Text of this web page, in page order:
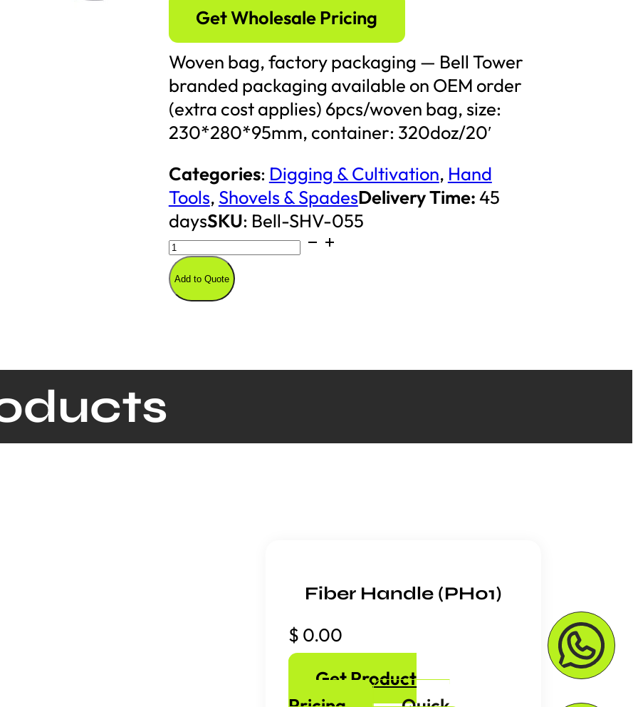
Get Wholesale Pricing
Woven bag, factory packaging — Bell Tower
branded packaging available on OEM order
(extra cost applies) 6pcs/woven bag, size:
230*280*95mm, container: 320doz/20′
Categories: Digging & Cultivation, Hand
Tools, Shovels & SpadesDelivery Time:45
daysSKU: Bell-SHV-055
2KG
Solid
Shovel
Add to Quote
Fiber Handle (PH01)
$ 0.00
Get Product